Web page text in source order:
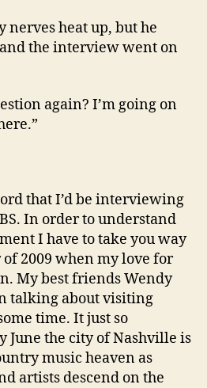
nerves heat up, but he
the interview went on
again? I’m going on
that I’d be interviewing
In order to understand
I have to take you way
2009 when my love for
My best friends Wendy
talking about visiting
time. It just so
June the city of Nashville is
music heaven as
artists descend on the